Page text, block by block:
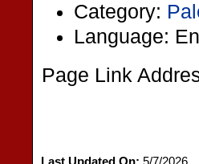
Category:
Language:
Page Link